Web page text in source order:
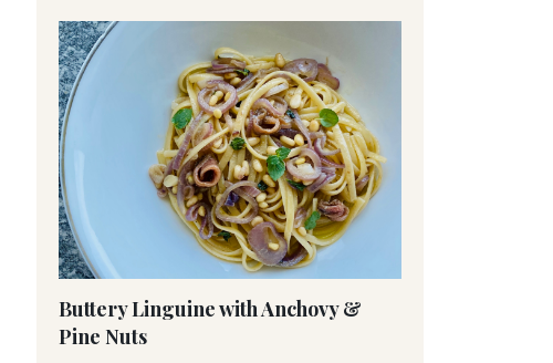
Buttery Linguine with Anchovy &
Pine Nuts